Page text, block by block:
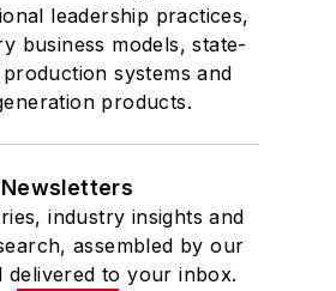
leadership practices,
business models, state-
systems and
products.
Newsletters
industry insights and
assembled by our
delivered to your inbox.